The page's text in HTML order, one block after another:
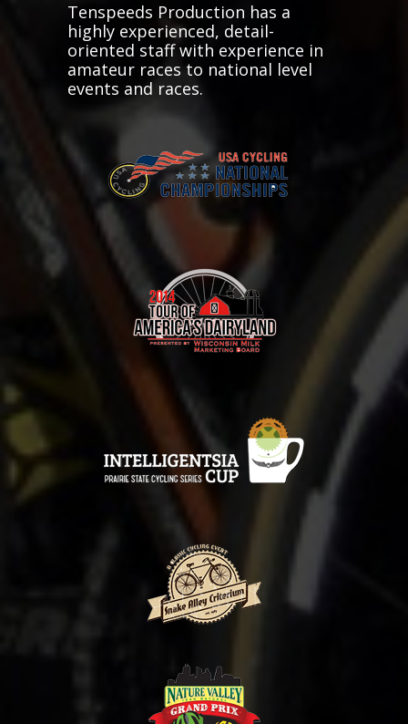
Tenspeeds Production has a
highly experienced, detail-
oriented staff with experience in
amateur races to national level
events and races.